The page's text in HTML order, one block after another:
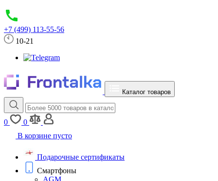
+7 (499) 113-55-56
10-21
Каталог товаров
0
0
В корзине пусто
Подарочные сертификаты
Смартфоны
AGM